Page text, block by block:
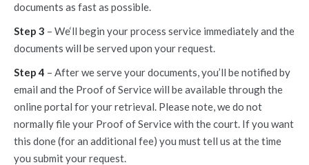
documents as fast as possible.
Step 3 – We‘ll begin your process service immediately and the
documents will be served upon your request.
Step 4 – After we serve your documents, you’ll be notified by
email and the Proof of Service will be available through the
online portal for your retrieval. Please note, we do not
normally file your Proof of Service with the court. If you want
this done (for an additional fee) you must tell us at the time
you submit your request.